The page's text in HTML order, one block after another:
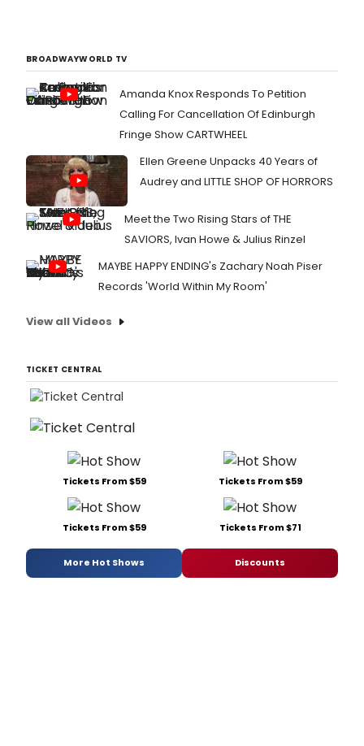
BROADWAYWORLD TV
Amanda Knox Responds To Petition
Calling For Cancellation Of Edinburgh
Fringe Show CARTWHEEL
Ellen Greene Unpacks 40 Years of
Audrey and LITTLE SHOP OF HORRORS
Meet the Two Rising Stars of THE
SAVIORS, Ivan Howe & Julius Rinzel
MAYBE HAPPY ENDING's Zachary Noah Piser
Records 'World Within My Room'
View all Videos
TICKET CENTRAL
Tickets From $59 Tickets From $59
Tickets From $59 Tickets From $71
More Hot Shows Discounts